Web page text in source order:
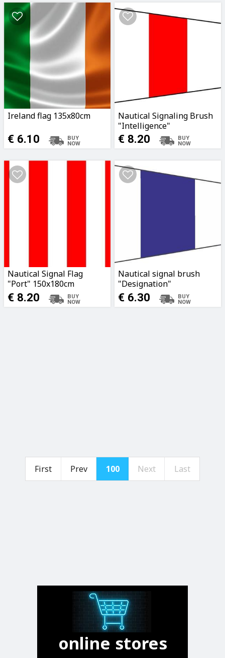
Ireland flag 135x80cm
€ 6.10
Nautical Signaling Brush
"Intelligence"
340x100x30cm
€ 8.20
Nautical Signal Flag
"Port" 150x180cm
€ 8.20
Nautical signal brush
"Designation"
190x56x17cm
€ 6.30
First Prev 100 Next Last
online stores